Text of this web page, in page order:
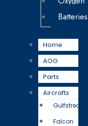
Batteries
Home
AOG
Parts
Aircrafts
Gulfstream
Falcon